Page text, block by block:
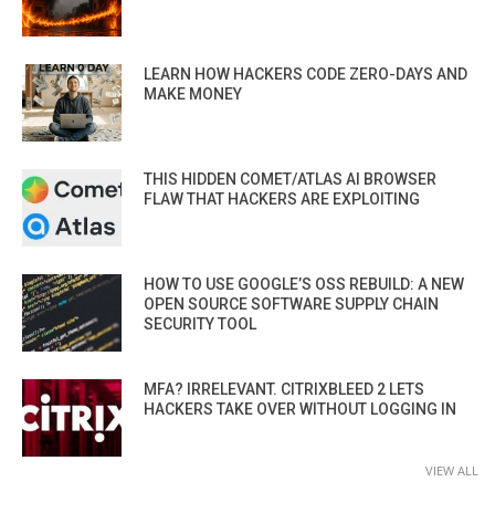
LEARN HOW HACKERS CODE ZERO-DAYS AND
MAKE MONEY
THIS HIDDEN COMET/ATLAS AI BROWSER
FLAW THAT HACKERS ARE EXPLOITING
HOW TO USE GOOGLE’S OSS REBUILD: A NEW
OPEN SOURCE SOFTWARE SUPPLY CHAIN
SECURITY TOOL
MFA? IRRELEVANT. CITRIXBLEED 2 LETS
HACKERS TAKE OVER WITHOUT LOGGING IN
VIEW ALL